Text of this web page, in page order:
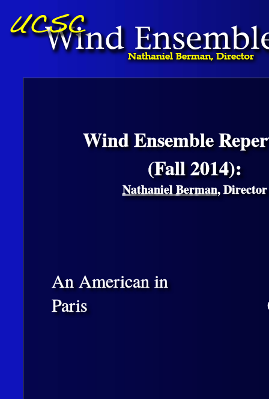
Wind Ensemble
(Fall 2014):
Nathaniel Berman, Director
An American in
Paris